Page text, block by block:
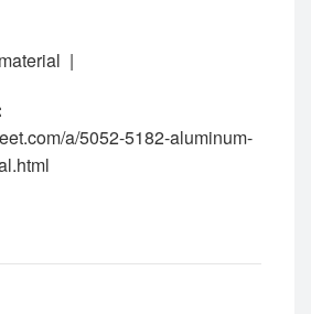
|
a/5052-5182-aluminum-